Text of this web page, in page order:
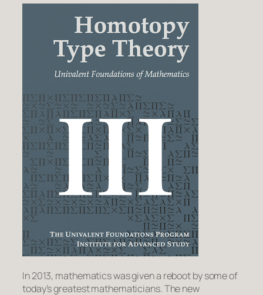
In 2013, mathematics was given a reboot by some of
today’s greatest mathematicians. The new